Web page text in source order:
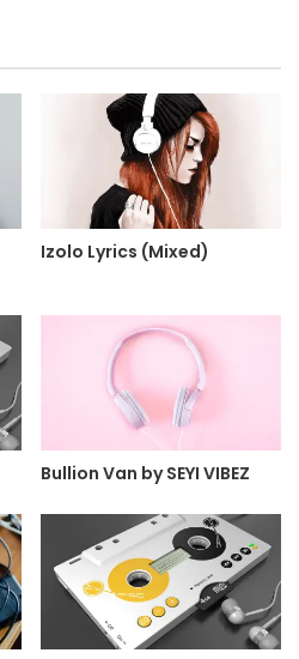
Izolo Lyrics (Mixed)
Bullion Van by SEYI VIBEZ